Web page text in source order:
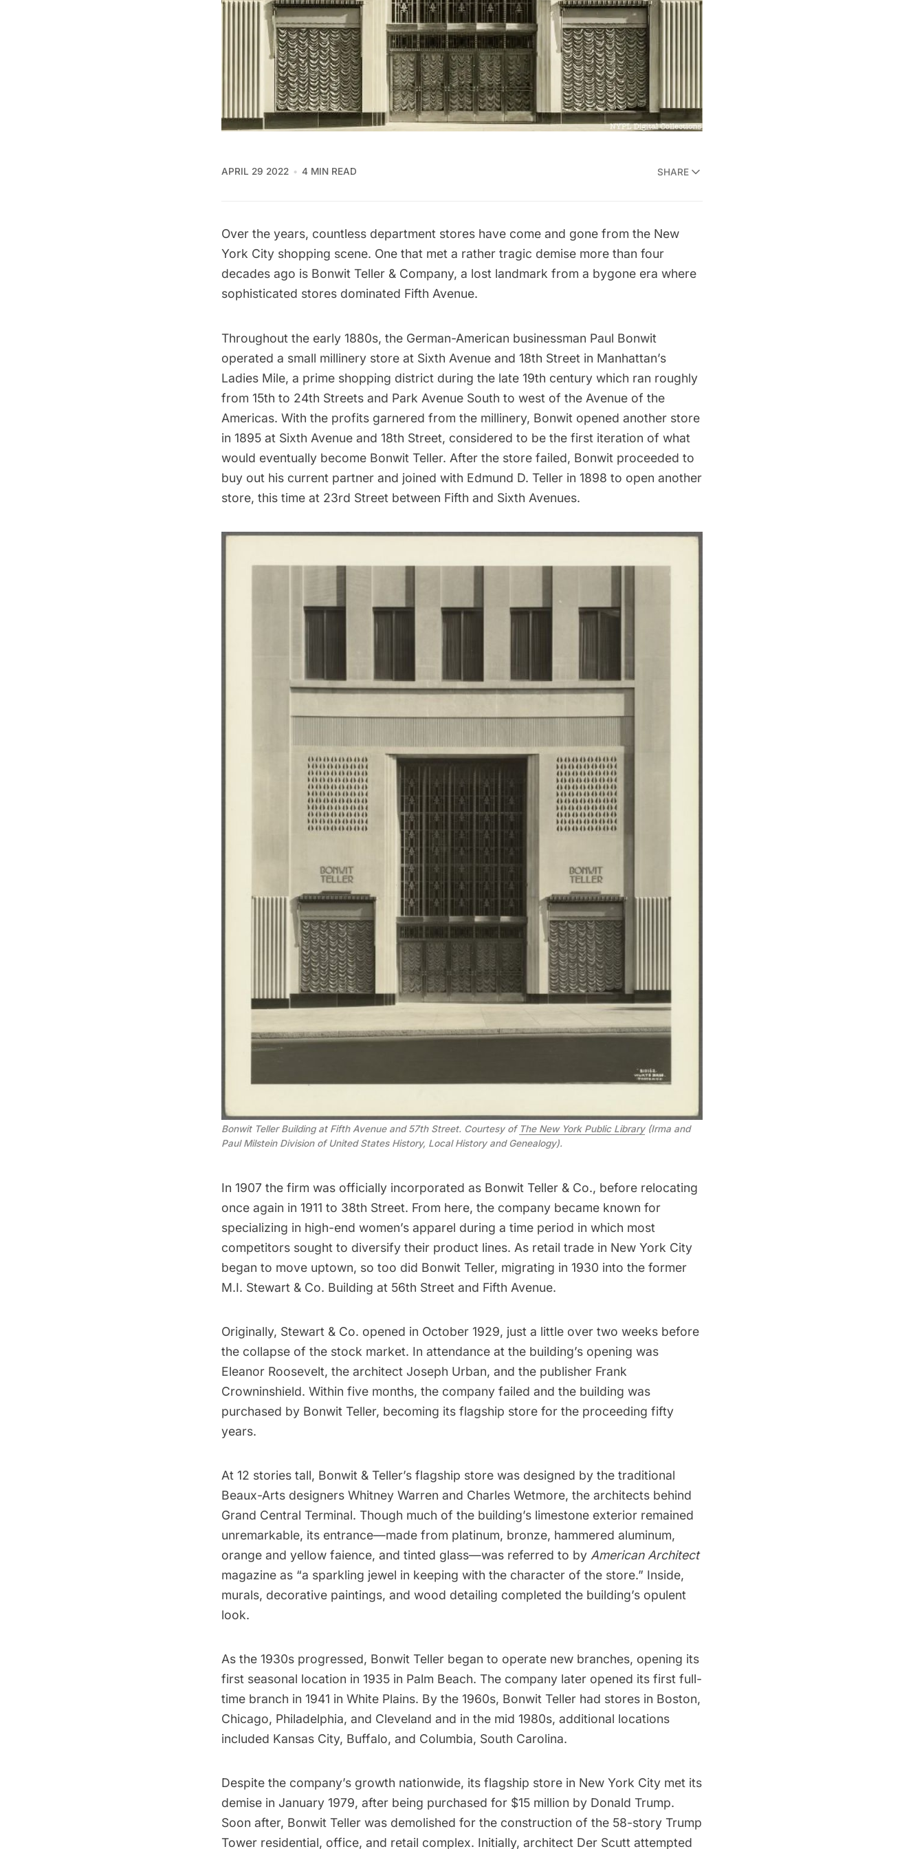
APRIL 29 2022 4 MIN READ SHARE
Over the years, countless department stores have come and gone from the New
York City shopping scene. One that met a rather tragic demise more than four
decades ago is Bonwit Teller & Company, a lost landmark from a bygone era where
sophisticated stores dominated Fifth Avenue.
Throughout the early 1880s, the German-American businessman Paul Bonwit
operated a small millinery store at Sixth Avenue and 18th Street in Manhattan’s
Ladies Mile, a prime shopping district during the late 19th century which ran roughly
from 15th to 24th Streets and Park Avenue South to west of the Avenue of the
Americas. With the profits garnered from the millinery, Bonwit opened another store
in 1895 at Sixth Avenue and 18th Street, considered to be the first iteration of what
would eventually become Bonwit Teller. After the store failed, Bonwit proceeded to
buy out his current partner and joined with Edmund D. Teller in 1898 to open another
store, this time at 23rd Street between Fifth and Sixth Avenues.
Bonwit Teller Building at Fifth Avenue and 57th Street. Courtesy of The New York Public Library(Irma and
Paul Milstein Division of United States History, Local History and Genealogy).
In 1907 the firm was officially incorporated as Bonwit Teller & Co., before relocating
once again in 1911 to 38th Street. From here, the company became known for
specializing in high-end women’s apparel during a time period in which most
competitors sought to diversify their product lines. As retail trade in New York City
began to move uptown, so too did Bonwit Teller, migrating in 1930 into the former
M.I. Stewart & Co. Building at 56th Street and Fifth Avenue.
Originally, Stewart & Co. opened in October 1929, just a little over two weeks before
the collapse of the stock market. In attendance at the building’s opening was
Eleanor Roosevelt, the architect Joseph Urban, and the publisher Frank
Crowninshield. Within five months, the company failed and the building was
purchased by Bonwit Teller, becoming its flagship store for the proceeding fifty
years.
At 12 stories tall, Bonwit & Teller’s flagship store was designed by the traditional
Beaux-Arts designers Whitney Warren and Charles Wetmore, the architects behind
Grand Central Terminal. Though much of the building’s limestone exterior remained
unremarkable, its entrance—made from platinum, bronze, hammered aluminum,
orange and yellow faience, and tinted glass—was referred to by American Architect
magazine as “a sparkling jewel in keeping with the character of the store.” Inside,
murals, decorative paintings, and wood detailing completed the building’s opulent
look.
As the 1930s progressed, Bonwit Teller began to operate new branches, opening its
first seasonal location in 1935 in Palm Beach. The company later opened its first full-
time branch in 1941 in White Plains. By the 1960s, Bonwit Teller had stores in Boston,
Chicago, Philadelphia, and Cleveland and in the mid 1980s, additional locations
included Kansas City, Buffalo, and Columbia, South Carolina.
Despite the company’s growth nationwide, its flagship store in New York City met its
demise in January 1979, after being purchased for $15 million by Donald Trump.
Soon after, Bonwit Teller was demolished for the construction of the 58-story Trump
Tower residential, office, and retail complex. Initially, architect Der Scutt attempted